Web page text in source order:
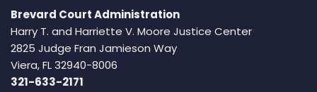
Brevard Court Administration
Harry T. and Harriette V. Moore Justice Center
2825 Judge Fran Jamieson Way
Viera, FL 32940-8006
321-633-2171